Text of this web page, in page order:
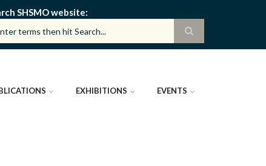
SHSMO website
EXHIBITIONS EVENTS